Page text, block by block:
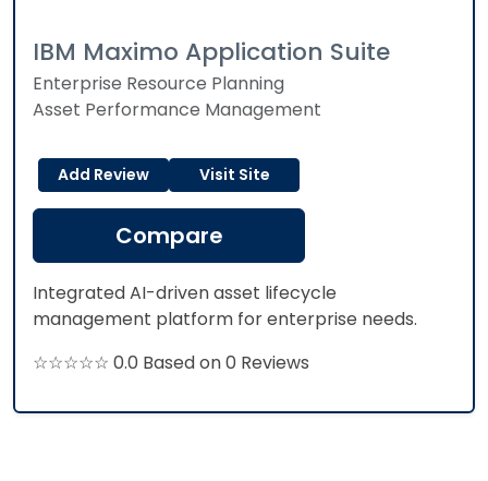
IBM Maximo Application Suite
Enterprise Resource Planning
Asset Performance Management
Add Review Visit Site
Compare
Integrated AI-driven asset lifecycle
management platform for enterprise needs.
☆☆☆☆☆ 0.0 Based on 0 Reviews